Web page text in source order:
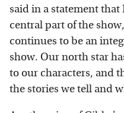
said in a statement
central part of the
continues to be an
show. Our north star
to our characters, and
the stories we tell and